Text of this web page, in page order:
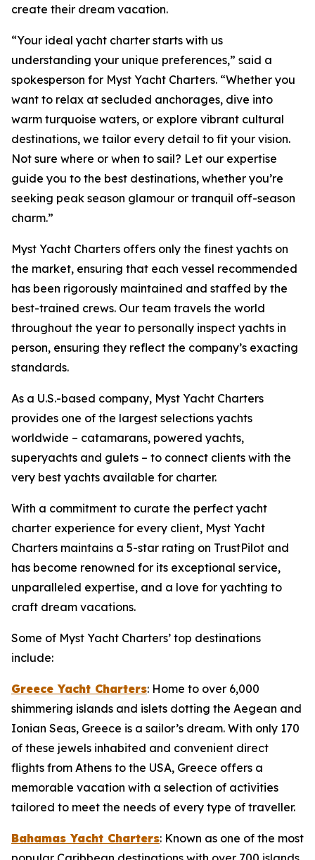
create their dream vacation.
“Your ideal yacht charter starts with us
understanding your unique preferences,” said a
spokesperson for Myst Yacht Charters. “Whether you
want to relax at secluded anchorages, dive into
warm turquoise waters, or explore vibrant cultural
destinations, we tailor every detail to fit your vision.
Not sure where or when to sail? Let our expertise
guide you to the best destinations, whether you’re
seeking peak season glamour or tranquil off-season
charm.”
Myst Yacht Charters offers only the finest yachts on
the market, ensuring that each vessel recommended
has been rigorously maintained and staffed by the
best-trained crews. Our team travels the world
throughout the year to personally inspect yachts in
person, ensuring they reflect the company’s exacting
standards.
As a U.S.-based company, Myst Yacht Charters
provides one of the largest selections yachts
worldwide – catamarans, powered yachts,
superyachts and gulets – to connect clients with the
very best yachts available for charter.
With a commitment to curate the perfect yacht
charter experience for every client, Myst Yacht
Charters maintains a 5-star rating on TrustPilot and
has become renowned for its exceptional service,
unparalleled expertise, and a love for yachting to
craft dream vacations.
Some of Myst Yacht Charters’ top destinations
include:
Greece Yacht Charters: Home to over 6,000
shimmering islands and islets dotting the Aegean and
Ionian Seas, Greece is a sailor’s dream. With only 170
of these jewels inhabited and convenient direct
flights from Athens to the USA, Greece offers a
memorable vacation with a selection of activities
tailored to meet the needs of every type of traveller.
Bahamas Yacht Charters: Known as one of the most